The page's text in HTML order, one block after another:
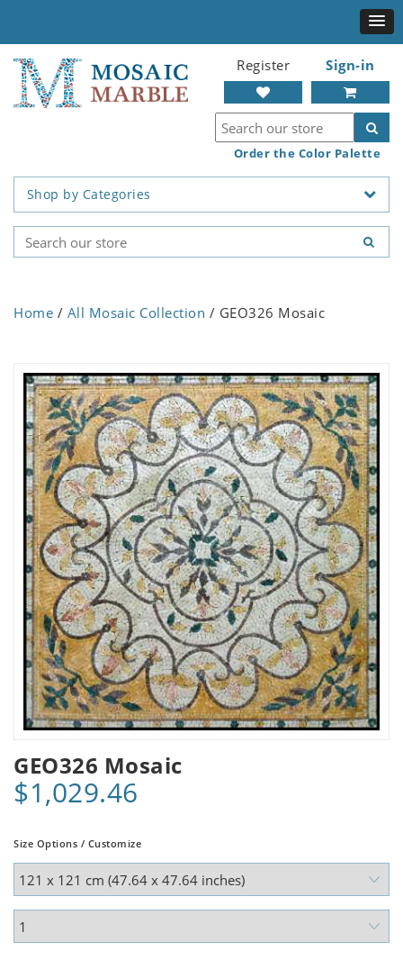
Register Sign-in
Order the Color Palette
Shop by Categories
Home / All Mosaic Collection / GEO326 Mosaic
GEO326 Mosaic
$1,029.46
Size Options / Customize